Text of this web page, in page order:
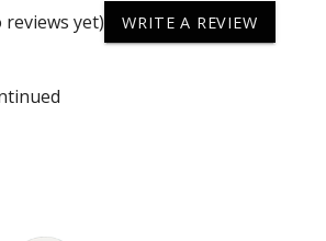
reviews yet) WRITE A REVIEW